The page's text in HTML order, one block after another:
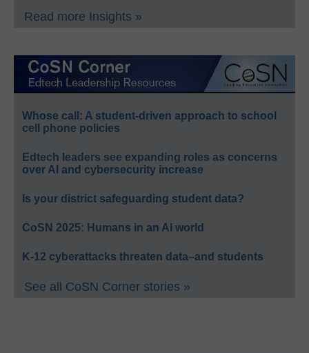
Read more Insights »
Whose call: A student-driven approach to school
cell phone policies
Edtech leaders see expanding roles as concerns
over AI and cybersecurity increase
Is your district safeguarding student data?
CoSN 2025: Humans in an AI world
K-12 cyberattacks threaten data–and students
See all CoSN Corner stories »